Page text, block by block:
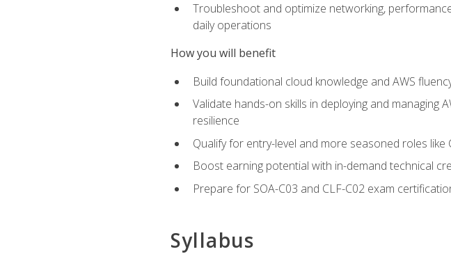
Troubleshoot and optimize networking,
daily operations
How you will benefit
Build foundational cloud knowledge and AWS
Validate hands-on skills in deploying and
resilience
Qualify for entry-level and more seasoned roles
Boost earning potential with in-demand technical
Prepare for SOA-C03 and CLF-C02 exam
Syllabus